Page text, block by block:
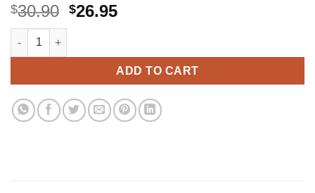
$30.90 Original
$30.90.
$26.95Current
$26.95.
STAEDTLER Color Pen Set, Set of 36 Assorted Colors
ADD TO CART
Alternative: